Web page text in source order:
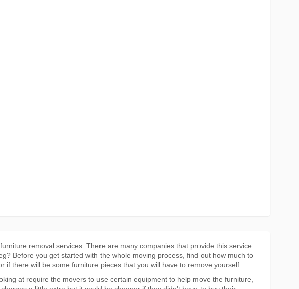
removal services. There are many companies that provide this service
Before you get started with the whole moving process, find out how much to
if there will be some furniture pieces that you will have to remove yourself.
at require the movers to use certain equipment to help move the furniture,